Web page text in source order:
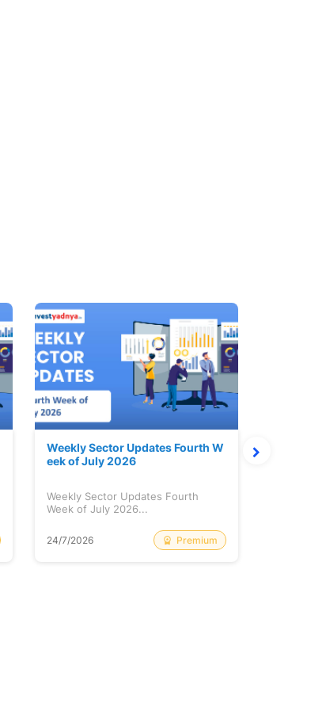
Weekly Sector Updates Fourth W
eek of July 2026
Weekly Sector Updates Fourth
Week of July 2026...
24/7/2026 Premium